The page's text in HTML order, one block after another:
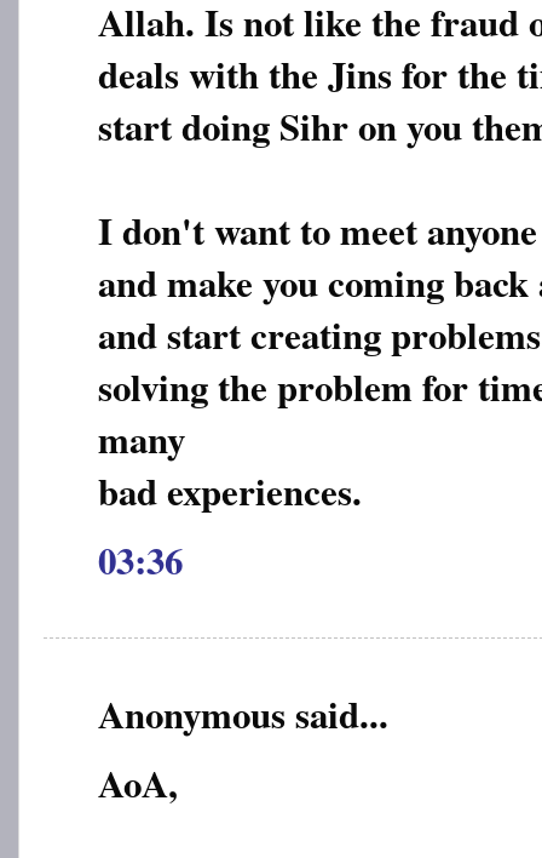
Allah. Is not like the fraud
deals with the Jins for the
start doing Sihr on you
I don't want to meet
and make you coming
and start creating
solving the problem for
many
bad experiences.
03:36
Anonymous said...
AoA,